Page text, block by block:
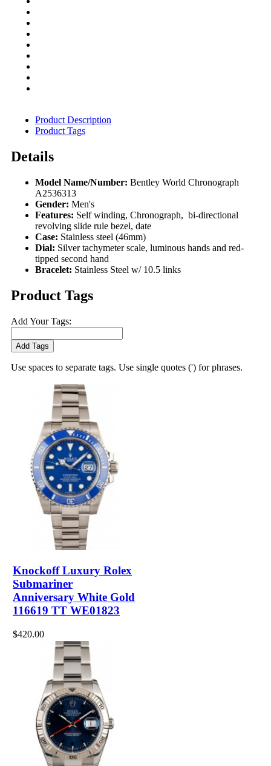
Product Description
Product Tags
Details
Model Name/Number: Bentley World Chronograph
A2536313
Gender: Men's
Features: Self winding, Chronograph, bi-directional
revolving slide rule bezel, date
Case: Stainless steel (46mm)
Dial: Silver tachymeter scale, luminous hands and red-
tipped second hand
Bracelet: Stainless Steel w/ 10.5 links
Product Tags
Add Your Tags:
Add Tags
Use spaces to separate tags. Use single quotes (') for phrases.
Knockoff Luxury Rolex
Submariner
Anniversary White Gold
116619 TT WE01823
$420.00